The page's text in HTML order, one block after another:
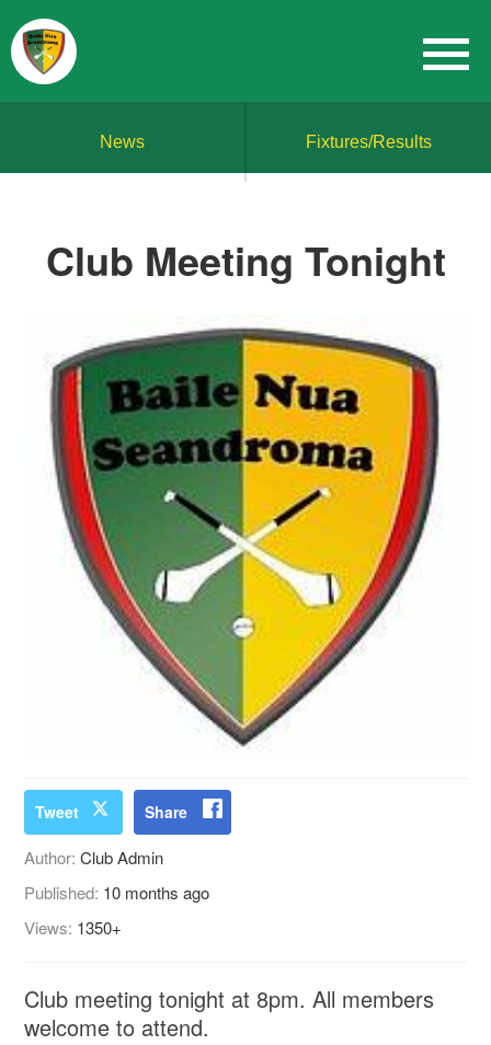
News Fixtures/Results
Club Meeting Tonight
Tweet Share
Author:Club Admin
Published: 10 months ago
Views: 1350+
Club meeting tonight at 8pm. All members
welcome to attend.